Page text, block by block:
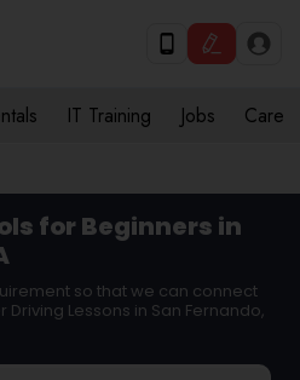
IT Training Jobs Care
for Beginners in
so that we can connect
Lessons in San Fernando,